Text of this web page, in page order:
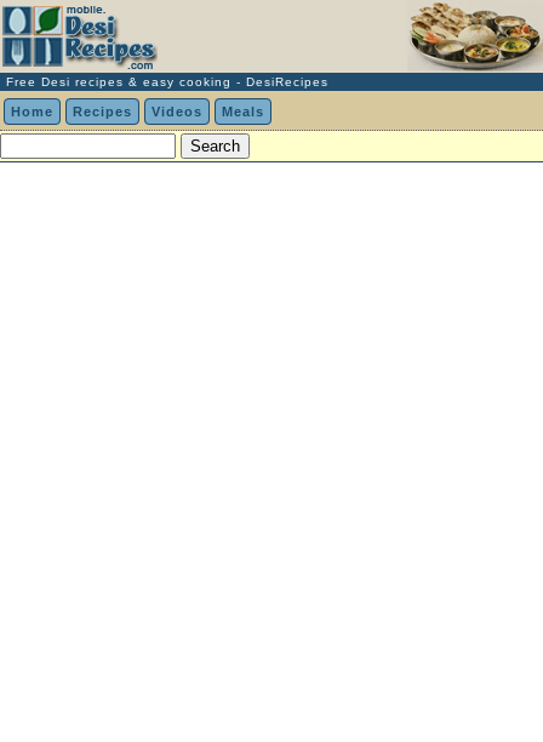
Free Desi recipes & easy cooking - DesiRecipes
Home Recipes Videos Meals